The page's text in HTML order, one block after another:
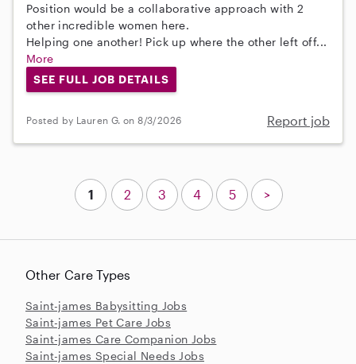
Position would be a collaborative approach with 2
other incredible women here.
Helping one another! Pick up where the other left off...
More
SEE FULL JOB DETAILS
Posted by Lauren G. on 8/3/2026 Report job
Other Care Types
Saint-james Babysitting Jobs
Saint-james Pet Care Jobs
Saint-james Care Companion Jobs
Saint-james Special Needs Jobs
1 2 3 4 5 >